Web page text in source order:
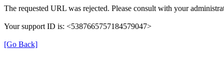
The requested URL was rejected. Please consult with your
Your support ID is: <5387665757184579047>
[Go Back]